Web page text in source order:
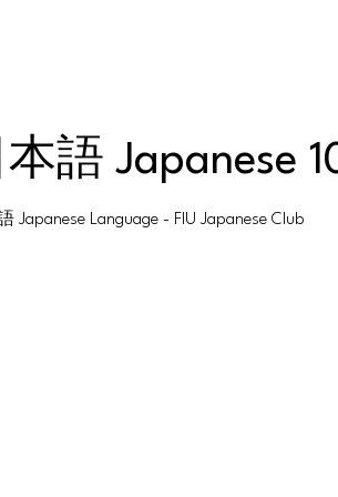
本語 Japanese
Japanese Language - FIU Japanese Club